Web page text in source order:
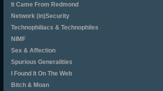
It Came From Redmond
Network (in)Security
Technophiliacs & Technophiles
NIMF
Sex & Affection
Spurious Generalities
I Found It On The Web
Bitch & Moan